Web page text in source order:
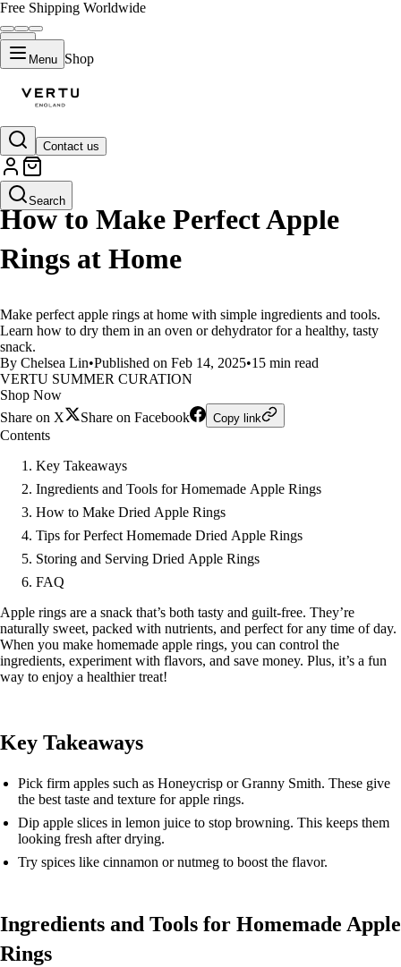
Free Shipping Worldwide
Menu Shop
Contact us
Search
LIFESTYLE
How to Make Perfect Apple
Rings at Home
Make perfect apple rings at home with simple ingredients and tools.
Learn how to dry them in an oven or dehydrator for a healthy, tasty
snack.
By Chelsea Lin•Published on Feb 14, 2025•15 min read
VERTU SUMMER CURATION
Shop Now
Share on X
Share on Facebook Copy link
Contents
Key Takeaways
Ingredients and Tools for Homemade Apple Rings
How to Make Dried Apple Rings
Tips for Perfect Homemade Dried Apple Rings
Storing and Serving Dried Apple Rings
FAQ
Apple rings are a snack that’s both tasty and guilt-free. They’re
naturally sweet, packed with nutrients, and perfect for any time of day.
When you make homemade apple rings, you can control the
ingredients, experiment with flavors, and save money. Plus, it’s a fun
way to enjoy a healthier treat!
Key Takeaways
Pick firm apples such as Honeycrisp or Granny Smith. These give
the best taste and texture for apple rings.
Dip apple slices in lemon juice to stop browning. This keeps them
looking fresh after drying.
Try spices like cinnamon or nutmeg to boost the flavor.
Ingredients and Tools for Homemade Apple
Rings